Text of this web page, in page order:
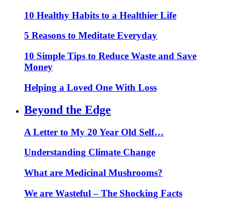
10 Healthy Habits to a Healthier Life
5 Reasons to Meditate Everyday
10 Simple Tips to Reduce Waste and Save
Money
Helping a Loved One With Loss
Beyond the Edge
A Letter to My 20 Year Old Self…
Understanding Climate Change
What are Medicinal Mushrooms?
We are Wasteful – The Shocking Facts